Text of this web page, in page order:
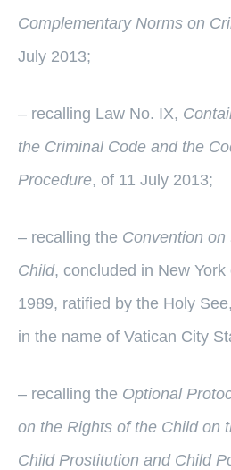
Complementary Norms on
July 2013;
– recalling Law No. IX,
the Criminal Code and the
Procedure, of 11 July 2013;
– recalling the Convention
Child, concluded in New
1989, ratified by the Holy
in the name of Vatican City
– recalling the Optional
on the Rights of the Child on
Child Prostitution and Child